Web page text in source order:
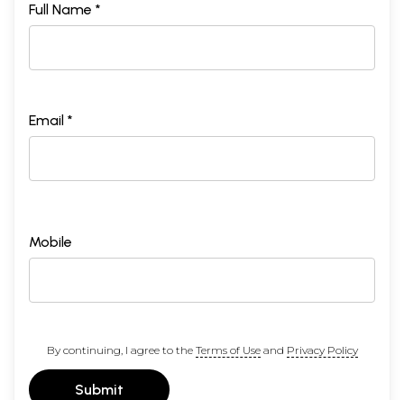
Full Name *
Email *
Mobile
By continuing, I agree to the Terms of Useand Privacy Policy
Submit